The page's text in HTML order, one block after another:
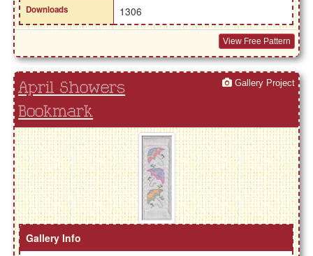
Downloads 1306
View Free Pattern
April Showers
Bookmark
Gallery Project
Gallery Info